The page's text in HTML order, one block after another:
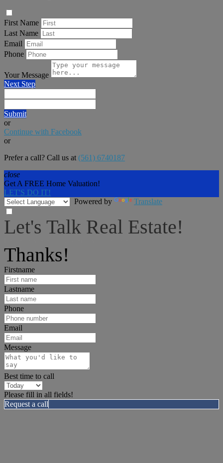
First Name
Last Name
Email
Phone
Your Message
Next Step
Submit
or
Continue with Facebook
or
Prefer a call? Call us at (561) 6740187
close
Get A FREE Home Valuation!
LET'S DO IT!
Powered by
Translate
Let's Talk Real Estate!
Thanks!
Firstname
Lastname
Phone
Email
Message
Best time to call
Please fill in all fields!
Request a call